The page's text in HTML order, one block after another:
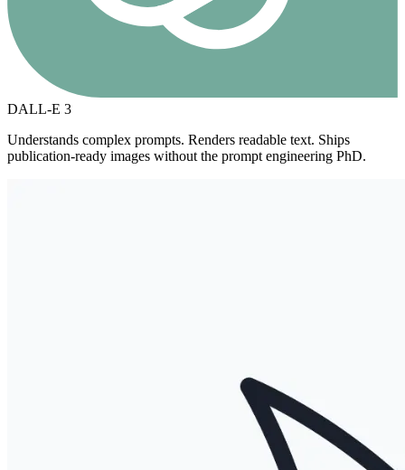
DALL-E 3
Understands complex prompts. Renders readable text. Ships
publication-ready images without the prompt engineering PhD.